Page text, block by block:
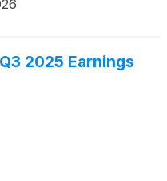
2025 Earnings